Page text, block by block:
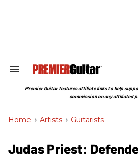
Search
Section
Premier Guitar features affiliate links to help
commission on any affiliated
Home > Artists > Guitarists
Judas Priest: